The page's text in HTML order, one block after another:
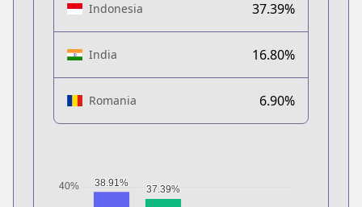
Indonesia 37.39%
India 16.80%
Romania 6.90%